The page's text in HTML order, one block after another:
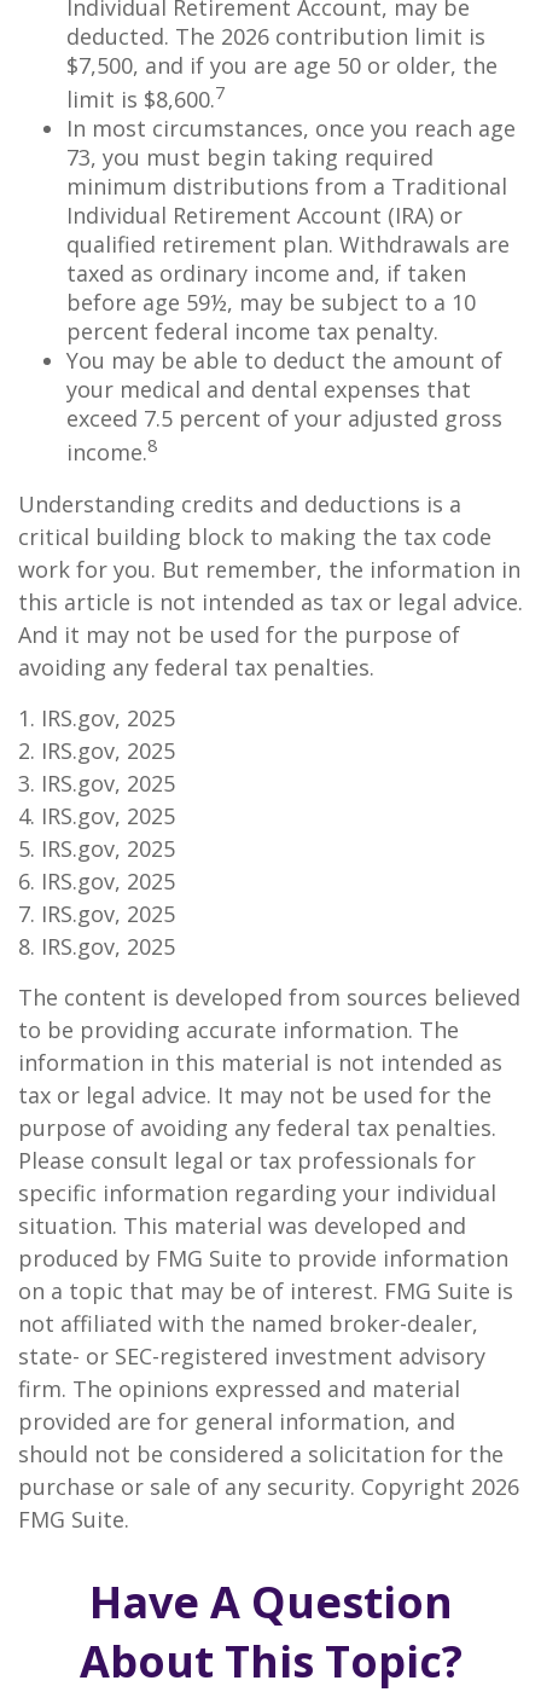
Individual Retirement Account, may be
deducted. The 2026 contribution limit is
$7,500, and if you are age 50 or older, the
limit is $8,600.7
In most circumstances, once you reach age
73, you must begin taking required
minimum distributions from a Traditional
Individual Retirement Account (IRA) or
qualified retirement plan. Withdrawals are
taxed as ordinary income and, if taken
before age 59½, may be subject to a 10
percent federal income tax penalty.
You may be able to deduct the amount of
your medical and dental expenses that
exceed 7.5 percent of your adjusted gross
income.8
Understanding credits and deductions is a
critical building block to making the tax code
work for you. But remember, the information in
this article is not intended as tax or legal advice.
And it may not be used for the purpose of
avoiding any federal tax penalties.
1. IRS.gov, 2025
2. IRS.gov, 2025
3. IRS.gov, 2025
4. IRS.gov, 2025
5. IRS.gov, 2025
6. IRS.gov, 2025
7. IRS.gov, 2025
8. IRS.gov, 2025
The content is developed from sources believed
to be providing accurate information. The
information in this material is not intended as
tax or legal advice. It may not be used for the
purpose of avoiding any federal tax penalties.
Please consult legal or tax professionals for
specific information regarding your individual
situation. This material was developed and
produced by FMG Suite to provide information
on a topic that may be of interest. FMG Suite is
not affiliated with the named broker-dealer,
state- or SEC-registered investment advisory
firm. The opinions expressed and material
provided are for general information, and
should not be considered a solicitation for the
purchase or sale of any security. Copyright 2026
FMG Suite.
Have A Question
About This Topic?